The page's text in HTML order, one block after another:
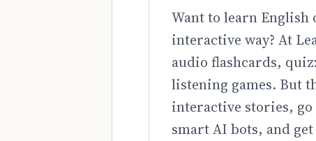
Want to learn English
interactive way? At
audio flashcards,
listening games. But
interactive stories,
smart AI bots, and